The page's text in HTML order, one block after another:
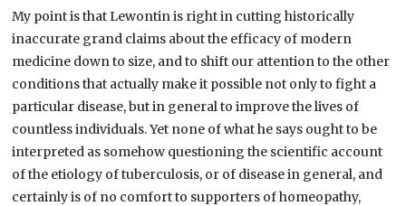
My point is that Lewontin is right in cutting historically
inaccurate grand claims about the efficacy of modern
medicine down to size, and to shift our attention to the other
conditions that actually make it possible not only to fight a
particular disease, but in general to improve the lives of
countless individuals. Yet none of what he says ought to be
interpreted as somehow questioning the scientific account
of the etiology of tuberculosis, or of disease in general, and
certainly is of no comfort to supporters of homeopathy,